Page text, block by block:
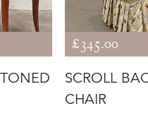
£345.00
SCROLL
CHAIR